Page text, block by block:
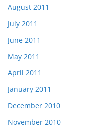
August 2011
July 2011
June 2011
May 2011
April 2011
January 2011
December 2010
November 2010